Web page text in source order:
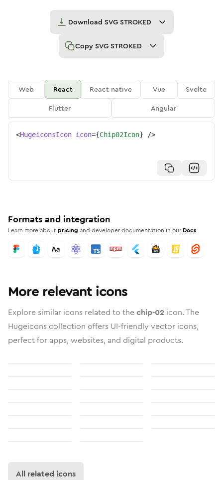
Download SVG STROKED
Copy SVG STROKED
Web React React native Vue
Svelte
Flutter
Angular
<HugeiconsIcon icon={Chip02Icon} />
Formats and integration
Learn more aboutpricing and developer documentation in our Docs
More relevant icons
Explore similar icons related to thechip-02 icon. The
Hugeicons collection offers UI-friendly vector icons,
perfect for apps, websites, and digital products.
All related icons